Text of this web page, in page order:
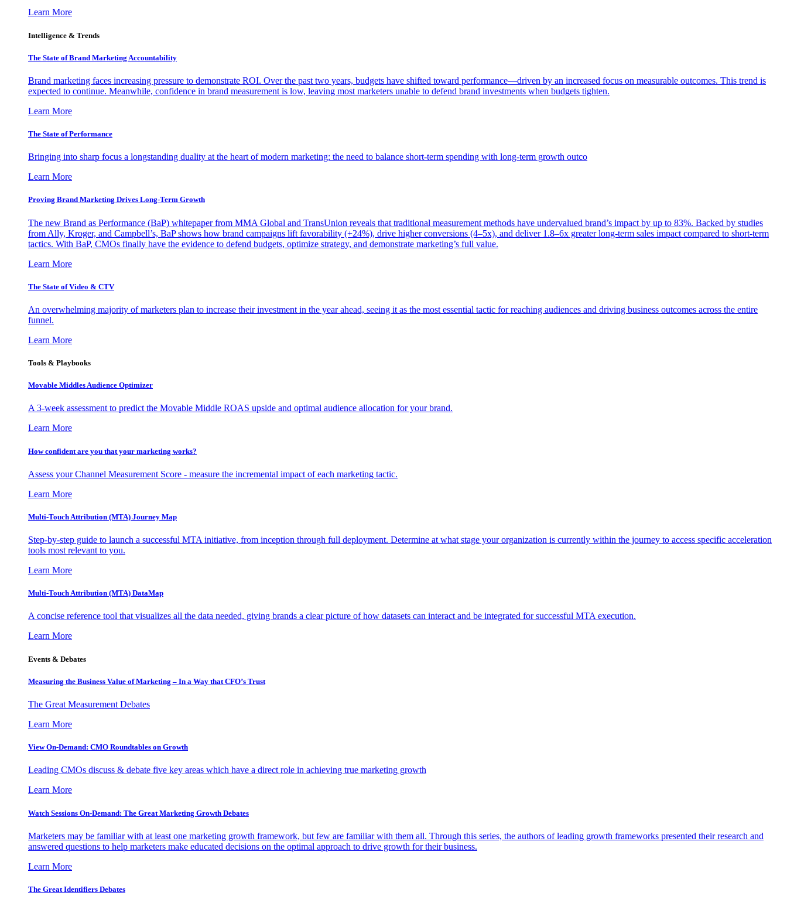
Learn More
Intelligence & Trends
The State of Brand Marketing Accountability
Brand marketing faces increasing pressure to demonstrate ROI. Over the past two years, budgets have shifted toward performance—driven by an increased focus on measurable outcomes. This trend is
expected to continue. Meanwhile, confidence in brand measurement is low, leaving most marketers unable to defend brand investments when budgets tighten.
Learn More
The State of Performance
Bringing into sharp focus a longstanding duality at the heart of modern marketing: the need to balance short-term spending with long-term growth outco
Learn More
Proving Brand Marketing Drives Long-Term Growth
The new Brand as Performance (BaP) whitepaper from MMA Global and TransUnion reveals that traditional measurement methods have undervalued brand’s impact by up to 83%. Backed by studies
from Ally, Kroger, and Campbell’s, BaP shows how brand campaigns lift favorability (+24%), drive higher conversions (4–5x), and deliver 1.8–6x greater long-term sales impact compared to short-term
tactics. With BaP, CMOs finally have the evidence to defend budgets, optimize strategy, and demonstrate marketing’s full value.
Learn More
The State of Video & CTV
An overwhelming majority of marketers plan to increase their investment in the year ahead, seeing it as the most essential tactic for reaching audiences and driving business outcomes across the entire
funnel.
Learn More
Tools & Playbooks
Movable Middles Audience Optimizer
A 3-week assessment to predict the Movable Middle ROAS upside and optimal audience allocation for your brand.
Learn More
How confident are you that your marketing works?
Assess your Channel Measurement Score - measure the incremental impact of each marketing tactic.
Learn More
Multi-Touch Attribution (MTA) Journey Map
Step-by-step guide to launch a successful MTA initiative, from inception through full deployment. Determine at what stage your organization is currently within the journey to access specific acceleration
tools most relevant to you.
Learn More
Multi-Touch Attribution (MTA) DataMap
A concise reference tool that visualizes all the data needed, giving brands a clear picture of how datasets can interact and be integrated for successful MTA execution.
Learn More
Events & Debates
Measuring the Business Value of Marketing – In a Way that CFO’s Trust
The Great Measurement Debates
Learn More
View On-Demand: CMO Roundtables on Growth
Leading CMOs discuss & debate five key areas which have a direct role in achieving true marketing growth
Learn More
Watch Sessions On-Demand: The Great Marketing Growth Debates
Marketers may be familiar with at least one marketing growth framework, but few are familiar with them all. Through this series, the authors of leading growth frameworks presented their research and
answered questions to help marketers make educated decisions on the optimal approach to drive growth for their business.
Learn More
The Great Identifiers Debates